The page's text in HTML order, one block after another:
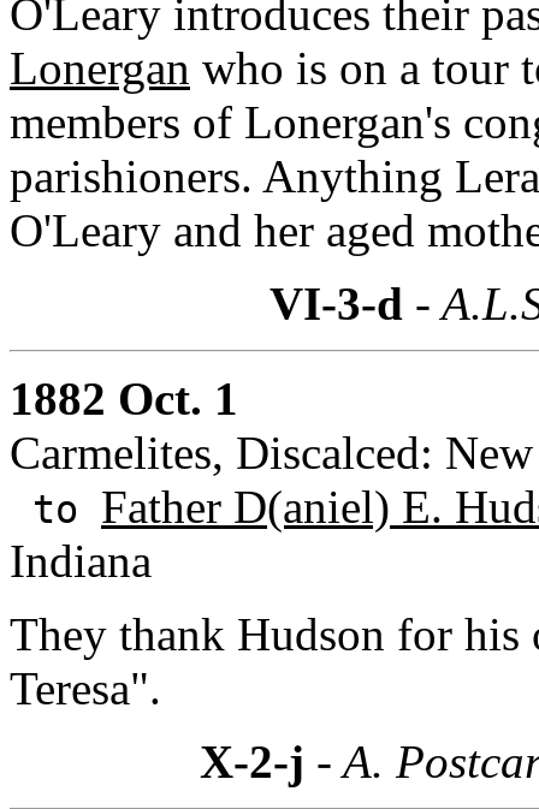
O'Leary introduces their
Lonergan who is on a tour
members of Lonergan's
parishioners. Anything
O'Leary and her aged
VI-3-d -
1882 Oct. 1
Carmelites, Discalced:
to Father D(aniel) E.
Indiana
They thank Hudson for
Teresa".
X-2-j - A.